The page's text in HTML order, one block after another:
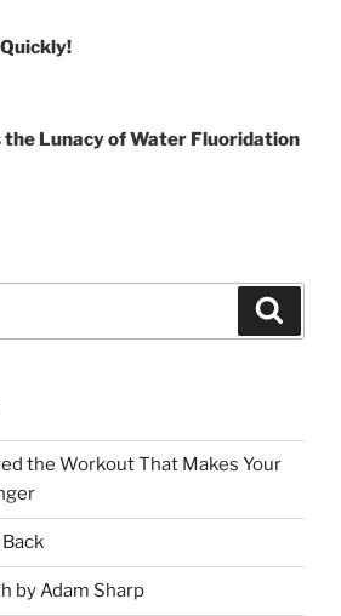
the Lunacy of Water Fluoridation
the Workout That Makes Your
by Adam Sharp